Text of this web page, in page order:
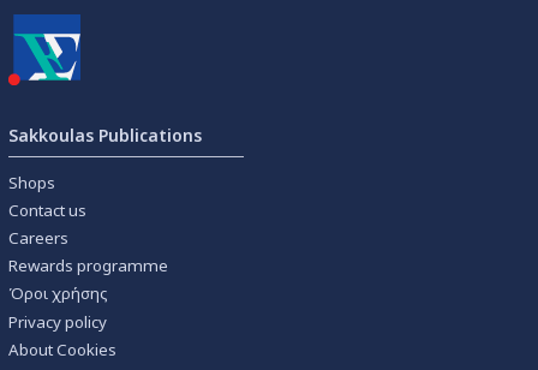
Sakkoulas Publications
Shops
Contact us
Careers
Rewards programme
Όροι χρήσης
Privacy policy
About Cookies